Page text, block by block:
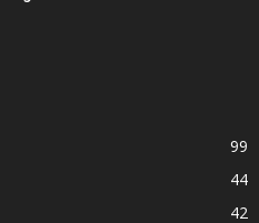
99
44
42